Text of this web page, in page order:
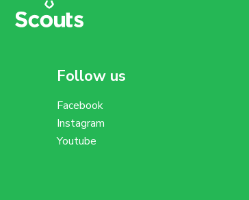
Follow us
Facebook
Instagram
Youtube